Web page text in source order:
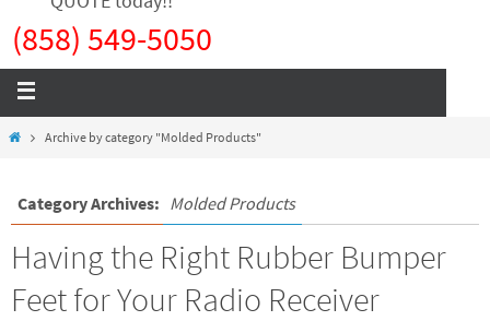
(858) 549-5050
Archive by category "Molded Products"
Category Archives: Molded Products
Having the Right Rubber Bumper
Feet for Your Radio Receiver